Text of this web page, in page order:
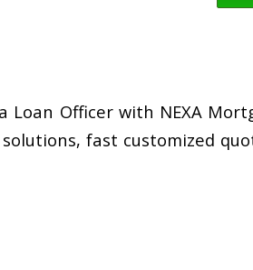
Loan Officer with NEXA
fast customized